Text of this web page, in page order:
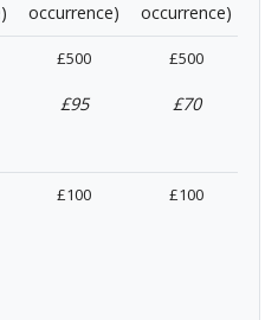
occurrence)
occurrence)
£500
£95
£500
£70
£100 £100